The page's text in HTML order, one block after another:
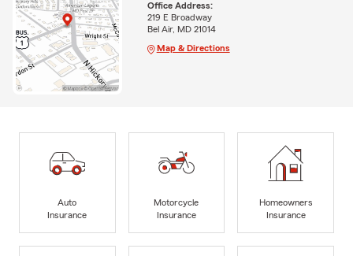
Office Address:
219 E Broadway
Bel Air, MD 21014
Map & Directions
Auto
Insurance
Motorcycle
Insurance
Homeowners
Insurance